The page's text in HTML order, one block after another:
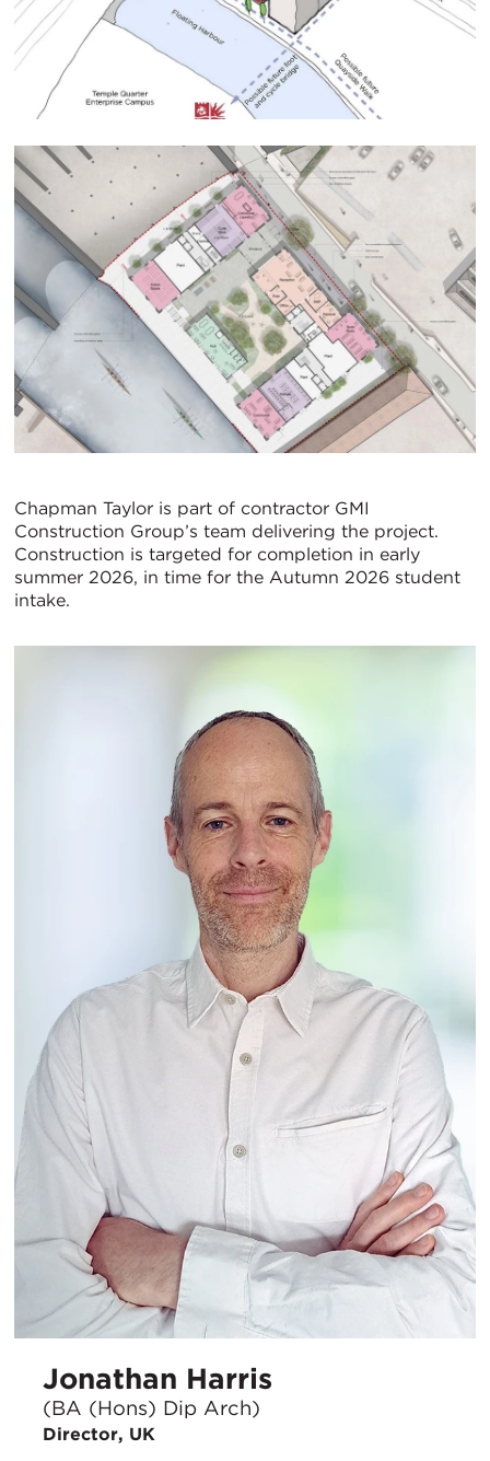
Chapman Taylor is part of contractor GMI
Construction Group’s team delivering the project.
Construction is targeted for completion in early
summer 2026, in time for the Autumn 2026 student
intake.
Jonathan Harris
(BA (Hons) Dip Arch)
Director, UK